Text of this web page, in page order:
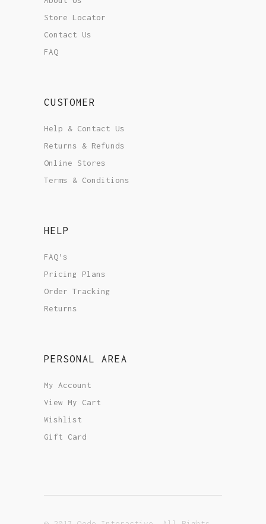
Store Locator
Contact Us
FAQ
CUSTOMER
Help & Contact Us
Returns & Refunds
Online Stores
Terms & Conditions
HELP
FAQ’s
Pricing Plans
Order Tracking
Returns
PERSONAL AREA
My Account
View My Cart
Wishlist
Gift Card